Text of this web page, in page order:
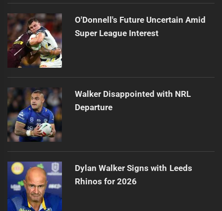
O'Donnell's Future Uncertain Amid
Super League Interest
Walker Disappointed with NRL
Departure
Dylan Walker Signs with Leeds
Rhinos for 2026